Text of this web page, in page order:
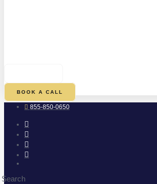
BOOK A CALL
855-850-0650
Search